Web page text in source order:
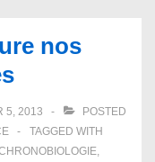
nos
5, 2013
POSTED
TAGGED WITH
,